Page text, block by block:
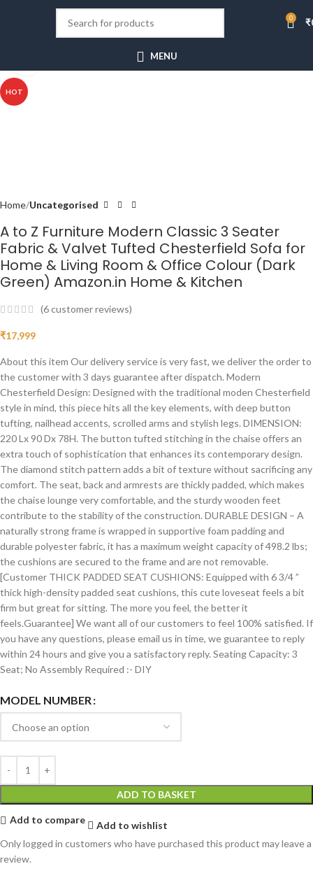
0 ₹
MENU
HOT
Home Uncategorised
A to Z Furniture Modern Classic 3 Seater
Fabric & Valvet Tufted Chesterfield Sofa for
Home & Living Room & Office Colour (Dark
Green) Amazon.in Home & Kitchen
(6customer reviews)
₹17,999
About this item Our delivery service is very fast, we deliver the order to
the customer with 3 days guarantee after dispatch. Modern
Chesterfield Design: Designed with the traditional moden Chesterfield
style in mind, this piece hits all the key elements, with deep button
tufting, nailhead accents, scrolled arms and stylish legs. DIMENSION:
220 Lx 90 Dx 78H. The button tufted stitching in the chaise offers an
extra touch of sophistication that enhances its contemporary design.
The diamond stitch pattern adds a bit of texture without sacrificing any
comfort. The seat, back and armrests are thickly padded, which makes
the chaise lounge very comfortable, and the sturdy wooden feet
contribute to the stability of the construction. DURABLE DESIGN – A
naturally strong frame is wrapped in supportive foam padding and
durable polyester fabric, it has a maximum weight capacity of 498.2 lbs;
the cushions are secured to the frame and are not removable.
[Customer THICK PADDED SEAT CUSHIONS: Equipped with 6 3/4 ”
thick high-density padded seat cushions, this cute loveseat feels a bit
firm but great for sitting. The more you feel, the better it
feels.Guarantee] We want all of our customers to feel 100% satisfied. If
you have any questions, please email us in time, we guarantee to reply
within 24 hours and give you a satisfactory reply. Seating Capacity: 3
Seat; No Assembly Required :- DIY
MODEL NUMBER
ADD TO BASKET
Add to compare Add to wishlist
Only logged in customers who have purchased this product may leave a
review.